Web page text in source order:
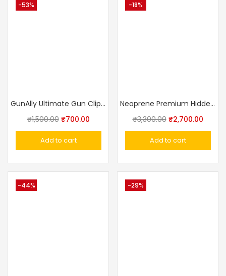
-53%
GunAlly Ultimate Gun Clip IWB OWB Holster For Right Or Left Hand Pistol
₹1,500.00 ₹700.00
Add to cart
-18%
Neoprene Premium Hidden Belly Band Holster For Handgun Concealed Carry
₹3,300.00 ₹2,700.00
Add to cart
-44% -29%